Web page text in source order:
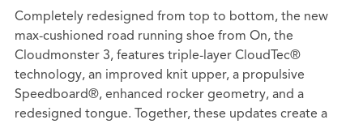
Completely redesigned from top to bottom, the new
max-cushioned road running shoe from On, the
Cloudmonster 3, features triple-layer CloudTec®
technology, an improved knit upper, a propulsive
Speedboard®, enhanced rocker geometry, and a
redesigned tongue. Together, these updates create a